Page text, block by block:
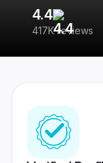
4.4
417K reviews